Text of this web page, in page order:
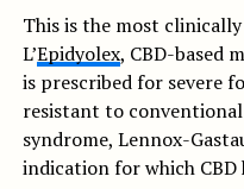
This is the most
L’Epidyolex, CBD-based
is prescribed for severe
resistant to
syndrome, Lennox-
indication for which